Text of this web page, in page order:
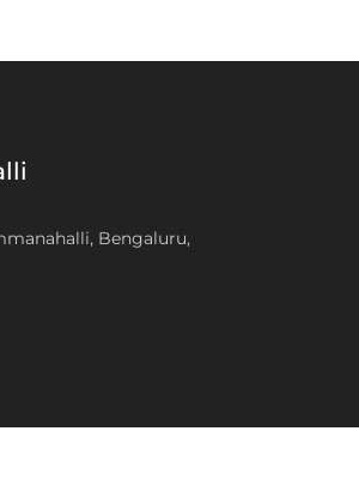
Bengaluru,